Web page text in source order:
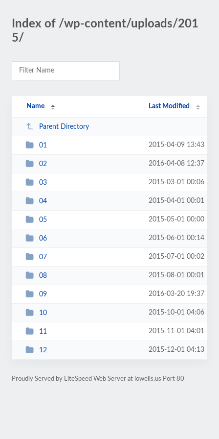
Index of /wp-content/uploads/201
5/
Name Last Modified
Parent Directory
01 2015-04-09 13:43
02 2016-04-08 12:37
03 2015-03-01 00:06
04 2015-04-01 00:01
05 2015-05-01 00:00
06 2015-06-01 00:14
07 2015-07-01 00:02
08 2015-08-01 00:01
09 2016-03-20 19:37
10 2015-10-01 04:06
11 2015-11-01 04:01
12 2015-12-01 04:13
Proudly Served by LiteSpeed Web Server at lowells.us Port 80